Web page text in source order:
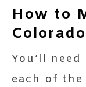
How to
Colorado
You’ll
each of